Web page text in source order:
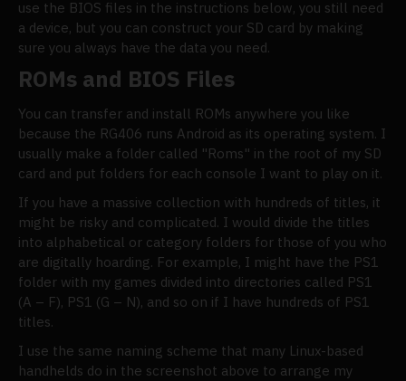
use the BIOS files in the instructions below, you still need
a device, but you can construct your SD card by making
sure you always have the data you need.
ROMs and BIOS Files
You can transfer and install ROMs anywhere you like
because the RG406 runs Android as its operating system. I
usually make a folder called "Roms" in the root of my SD
card and put folders for each console I want to play on it.
If you have a massive collection with hundreds of titles, it
might be risky and complicated. I would divide the titles
into alphabetical or category folders for those of you who
are digitally hoarding. For example, I might have the PS1
folder with my games divided into directories called PS1
(A – F), PS1 (G – N), and so on if I have hundreds of PS1
titles.
I use the same naming scheme that many Linux-based
handhelds do in the screenshot above to arrange my